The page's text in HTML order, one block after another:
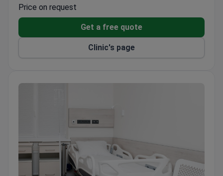
Indoor and outdoor swimming pools, a sauna, and a
full-board meal plan are included.
Located in Skhidnytsia resort, a natural mineral
water area in the Carpathians.
Price on request
Get a free quote
Clinic's page